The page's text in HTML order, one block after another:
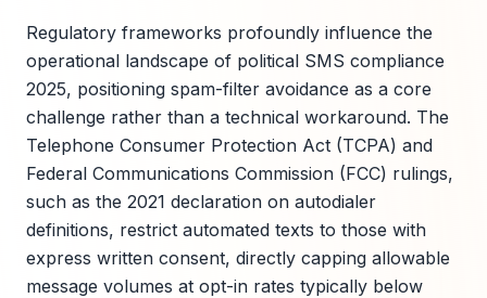
Regulatory frameworks profoundly influence the
operational landscape of political SMS compliance
2025, positioning spam-filter avoidance as a core
challenge rather than a technical workaround. The
Telephone Consumer Protection Act (TCPA) and
Federal Communications Commission (FCC) rulings,
such as the 2021 declaration on autodialer
definitions, restrict automated texts to those with
express written consent, directly capping allowable
message volumes at opt-in rates typically below